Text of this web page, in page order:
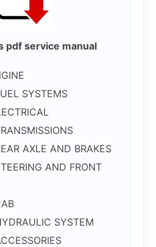
pdf service manual
SYSTEMS
AXLE AND BRAKES
AND FRONT
SYSTEM